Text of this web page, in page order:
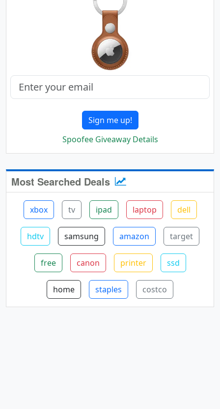
Sign me up!
Spoofee Giveaway Details
Most Searched Deals
xbox tv ipad laptop dell
hdtv samsung amazon target
free canon printer ssd
home staples costco